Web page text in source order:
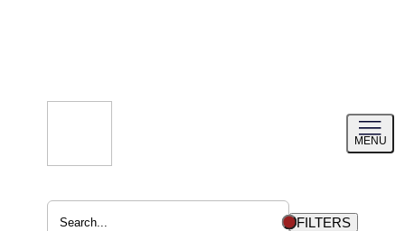
MENU
menu
FILTERS